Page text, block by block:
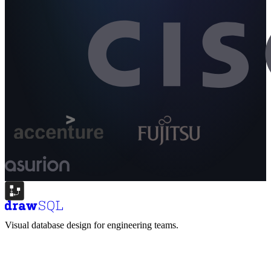
Visual database design for engineering teams.